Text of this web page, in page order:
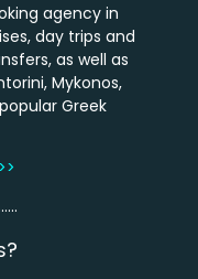
agency in
day trips and
as well as
Mykonos,
Greek